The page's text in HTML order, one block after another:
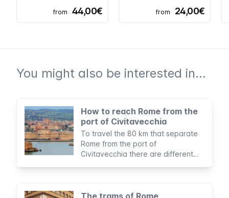
from 44,00€ from 24,00€
You might also be interested in...
How to reach Rome from the
port of Civitavecchia
To travel the 80 km that separate
Rome from the port of
Civitavecchia there are different
The trams of Rome